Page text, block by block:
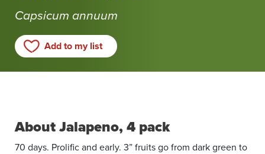
Capsicum annuum
Add to my list
About Jalapeno, 4 pack
70 days. Prolific and early. 3” fruits go from dark green to